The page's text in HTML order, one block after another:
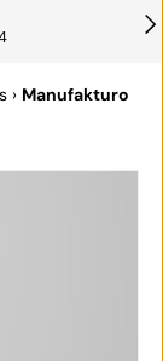
› Manufakturo